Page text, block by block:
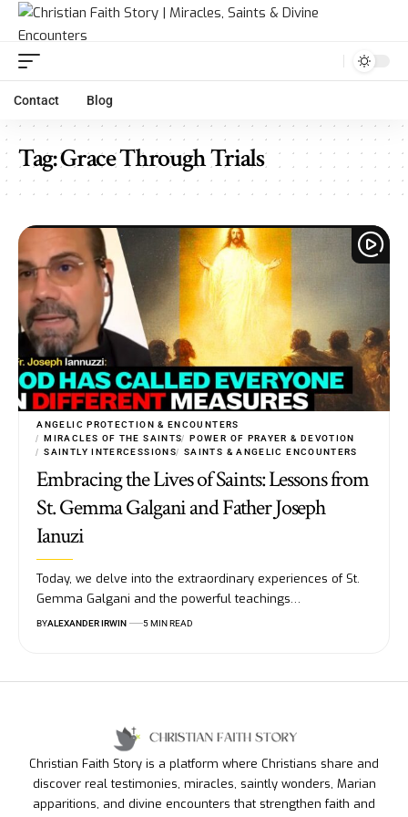
Contact Blog
Tag:Grace Through Trials
ANGELIC PROTECTION & ENCOUNTERS
MIRACLES OF THE SAINTS
POWER OF PRAYER & DEVOTION
SAINTLY INTERCESSIONS
SAINTS & ANGELIC ENCOUNTERS
Embracing the Lives of Saints: Lessons from
St. Gemma Galgani and Father Joseph
Ianuzi
Today, we delve into the extraordinary experiences of St.
Gemma Galgani and the powerful teachings…
BYALEXANDER IRWIN 5 MIN READ
Christian Faith Story is a platform where Christians share and
discover real testimonies, miracles, saintly wonders, Marian
apparitions, and divine encounters that strengthen faith and